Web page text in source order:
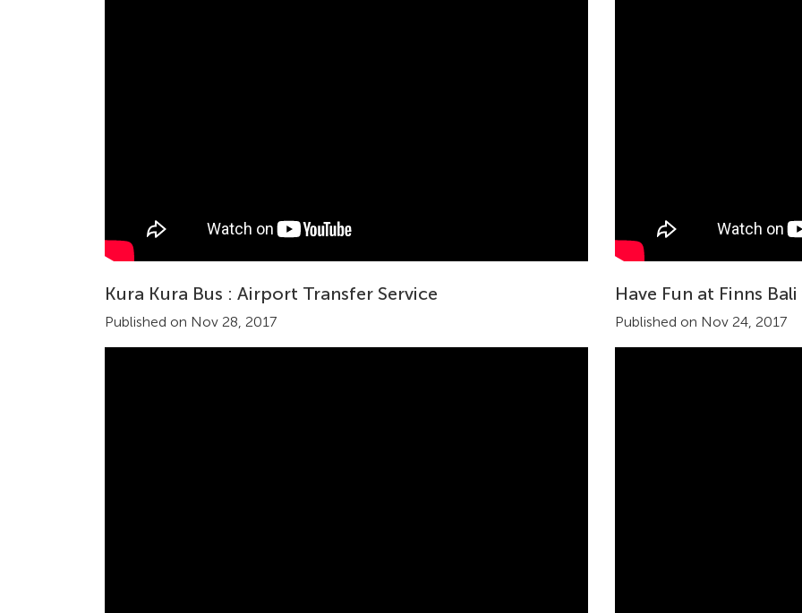
Kura Kura Bus : Airport Transfer Service
Published on Nov 28, 2017
Have Fun at Finns
Published on Nov 24, 2017